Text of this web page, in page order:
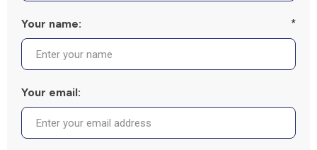
Your name: *
Your email: